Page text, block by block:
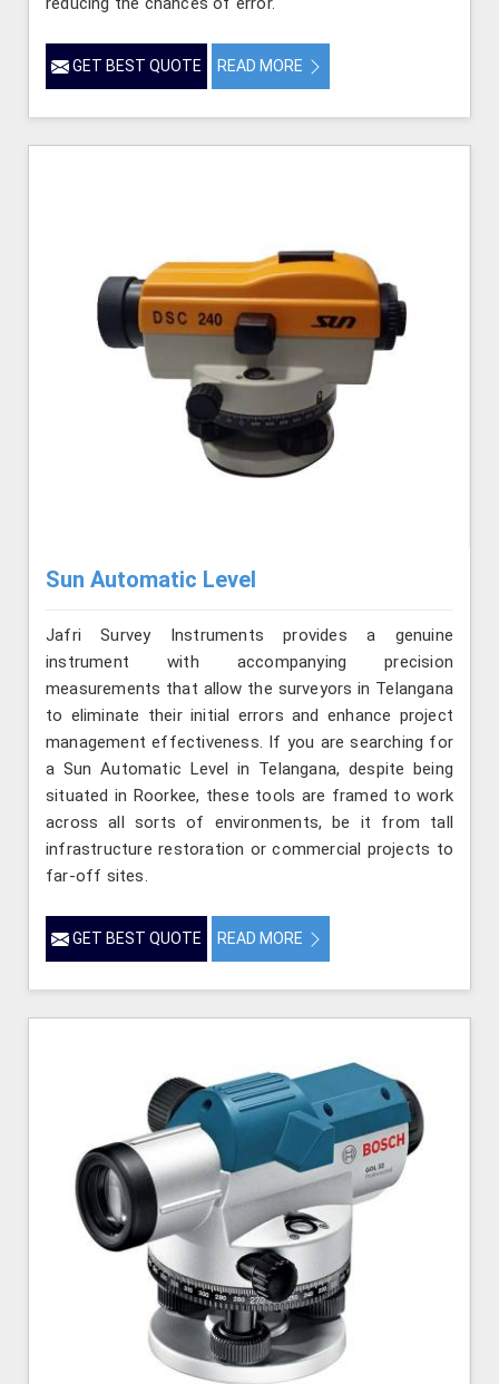
GET BEST QUOTE READ MORE
Sun Automatic Level
Jafri Survey Instruments provides a genuine
instrument with accompanying precision
measurements that allow the surveyors in Telangana
to eliminate their initial errors and enhance project
management effectiveness. If you are searching for
a Sun Automatic Level in Telangana, despite being
situated in Roorkee, these tools are framed to work
across all sorts of environments, be it from tall
infrastructure restoration or commercial projects to
far-off sites.
GET BEST QUOTE READ MORE